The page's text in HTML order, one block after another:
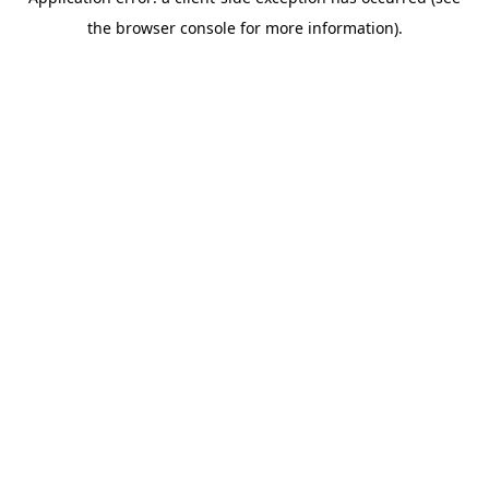
the browser console for more information).